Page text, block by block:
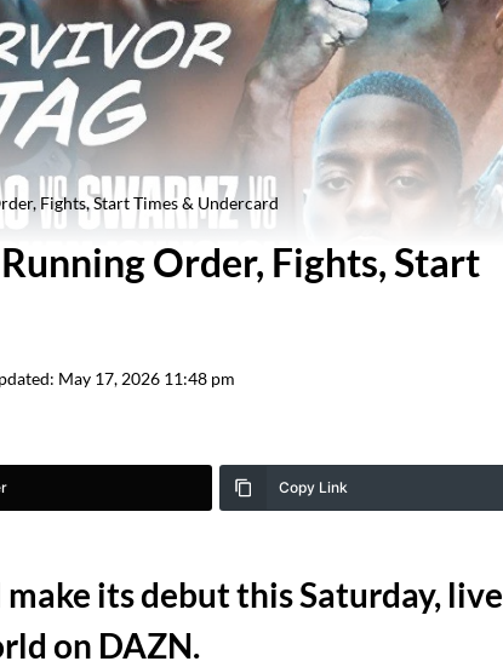
Fights, Start Times & Undercard
Order, Fights, Start
May 17, 2026 11:48 pm
Copy Link
its debut this Saturday, live
on DAZN.